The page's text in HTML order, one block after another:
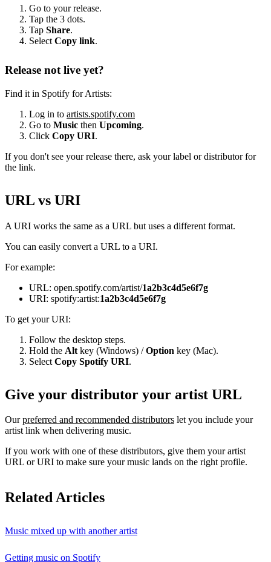
Go to your release.
Tap the 3 dots.
Tap Share.
Select Copy link.
Release not live yet?
Find it in Spotify for Artists:
Log in to artists.spotify.com
Go to Music then Upcoming.
Click Copy URI.
If you don't see your release there, ask your label or distributor for
the link.
URL vs URI
A URI works the same as a URL but uses a different format.
You can easily convert a URL to a URI.
For example:
URL: open.spotify.com/artist/1a2b3c4d5e6f7g
URI: spotify:artist:1a2b3c4d5e6f7g
To get your URI:
Follow the desktop steps.
Hold the Alt key (Windows) /Option key (Mac).
Select Copy Spotify URI.
Give your distributor your artist URL
Ourpreferred and recommended distributors let you include your
artist link when delivering music.
If you work with one of these distributors, give them your artist
URL or URI to make sure your music lands on the right profile.
Related Articles
Music mixed up with another artist
Getting music on Spotify